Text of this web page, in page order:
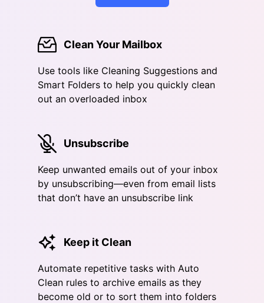
Clean Your Mailbox
Use tools like Cleaning Suggestions and
Smart Folders to help you quickly clean
out an overloaded inbox
Unsubscribe
Keep unwanted emails out of your inbox
by unsubscribing—even from email lists
that don’t have an unsubscribe link
Keep it Clean
Automate repetitive tasks with Auto
Clean rules to archive emails as they
become old or to sort them into folders